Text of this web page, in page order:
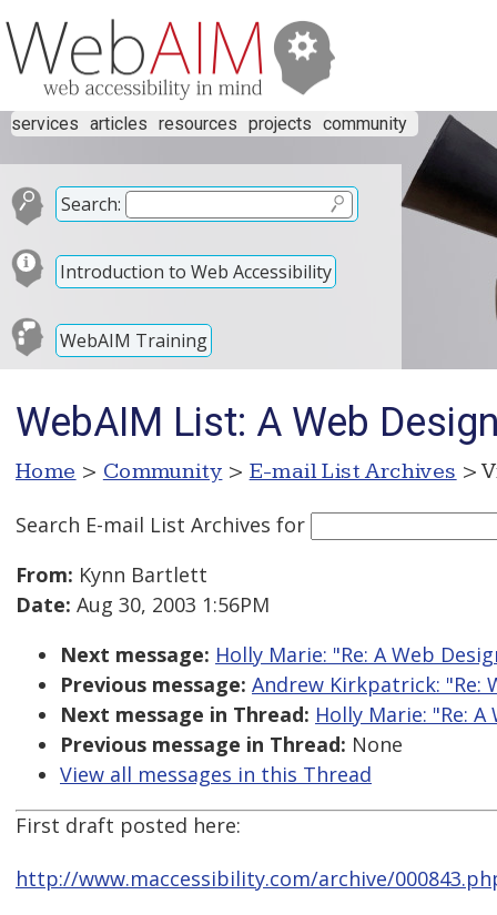
services articles resources projects community
Search:
Introduction to Web Accessibility
WebAIM Training
WebAIM List: A Web
Home > Community > E-mail List Archives >
Search E-mail List Archives for
From: Kynn Bartlett
Date: Aug 30, 2003 1:56PM
Next message: Holly Marie: "Re: A Web
Previous message: Andrew Kirkpatrick: "Re:
Next message in Thread: Holly Marie: "Re: A
Previous message in Thread: None
View all messages in this Thread
First draft posted here:
http://www.maccessibility.com/archive/